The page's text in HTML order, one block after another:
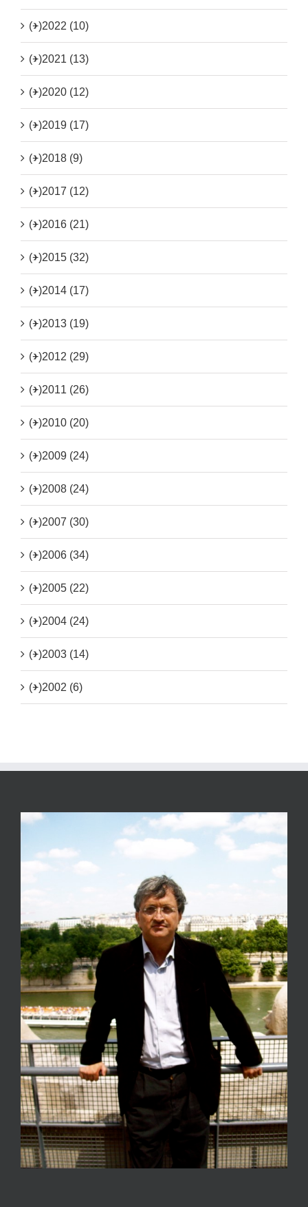
(+)2022 (10)
(+)2021 (13)
(+)2020 (12)
(+)2019 (17)
(+)2018 (9)
(+)2017 (12)
(+)2016 (21)
(+)2015 (32)
(+)2014 (17)
(+)2013 (19)
(+)2012 (29)
(+)2011 (26)
(+)2010 (20)
(+)2009 (24)
(+)2008 (24)
(+)2007 (30)
(+)2006 (34)
(+)2005 (22)
(+)2004 (24)
(+)2003 (14)
(+)2002 (6)